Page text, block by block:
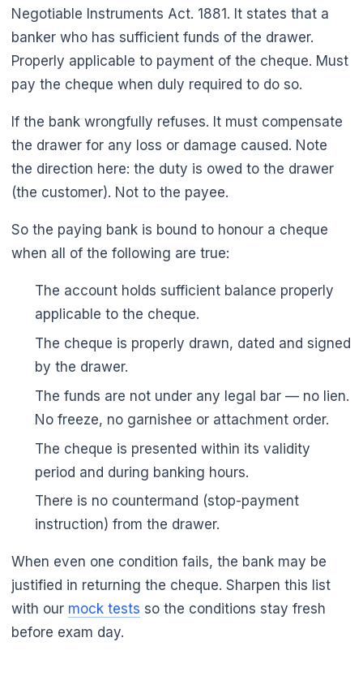
Negotiable Instruments Act. 1881. It states that a
banker who has sufficient funds of the drawer.
Properly applicable to payment of the cheque. Must
pay the cheque when duly required to do so.
If the bank wrongfully refuses. It must compensate
the drawer for any loss or damage caused. Note
the direction here: the duty is owed to the drawer
(the customer). Not to the payee.
So the paying bank is bound to honour a cheque
when all of the following are true:
The account holds sufficient balance properly
applicable to the cheque.
The cheque is properly drawn, dated and signed
by the drawer.
The funds are not under any legal bar — no lien.
No freeze, no garnishee or attachment order.
The cheque is presented within its validity
period and during banking hours.
There is no countermand (stop-payment
instruction) from the drawer.
When even one condition fails, the bank may be
justified in returning the cheque. Sharpen this list
with our mock tests so the conditions stay fresh
before exam day.